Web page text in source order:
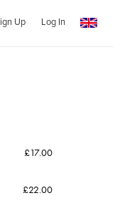
Up Log In
£17.00
£22.00